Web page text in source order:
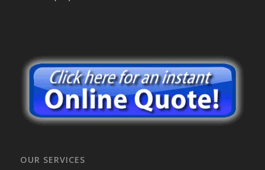
OUR SERVICES